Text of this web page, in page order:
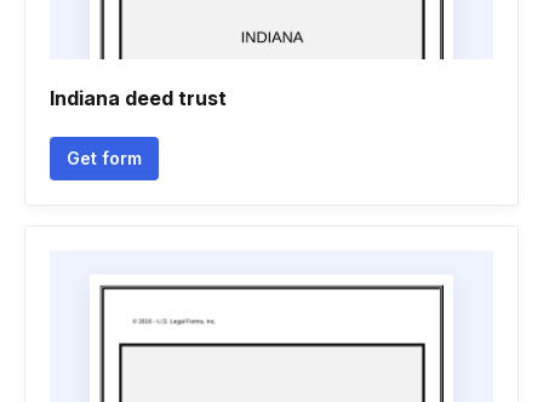
Indiana deed trust
Get form